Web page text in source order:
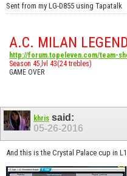
Sent from my LG-D855 using Tapatalk
A.C. MILAN
http://forum.topeleven.com/team-
Season 45,lvl 43(24 trebles)
GAME OVER
khris said:
05-26-2016
And this is the Crystal Palace cup in